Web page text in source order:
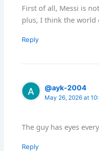
First of all, Messi is
plus, I think the world
Reply
@ayk-2004
May 26, 2026 at
The guy has eyes
Reply